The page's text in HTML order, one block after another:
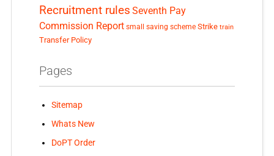
Recruitment rules Seventh Pay
Commission Report small saving scheme Strike train
Transfer Policy
Pages
Sitemap
Whats New
DoPT Order